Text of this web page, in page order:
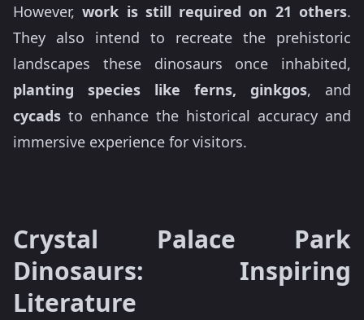
However,work is still required on 21 others.
They also intend to recreate the prehistoric
landscapes these dinosaurs once inhabited,
planting species like ferns, ginkgos, and
cycads to enhance the historical accuracy and
immersive experience for visitors.
Crystal Palace Park
Dinosaurs: Inspiring
Literature